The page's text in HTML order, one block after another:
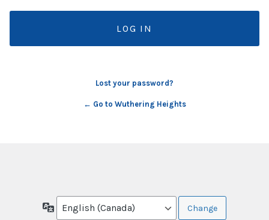
Lost your password?
← Go to Wuthering Heights
Language